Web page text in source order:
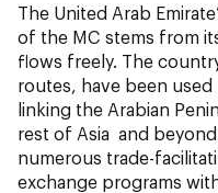
The United Arab
of the MC stems from
flows freely. The
routes, have been
linking the Arabian
rest of Asia and
numerous trade-
exchange programs